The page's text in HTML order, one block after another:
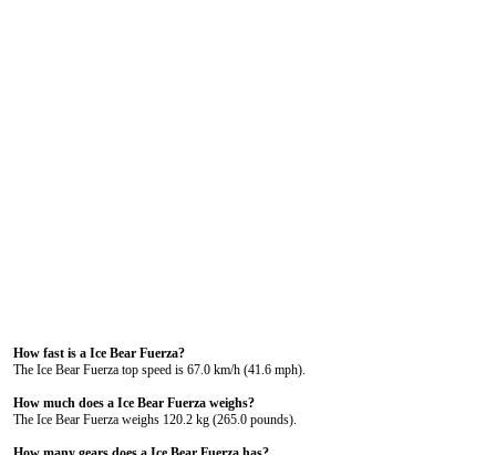
How fast is a Ice Bear Fuerza?
The Ice Bear Fuerza top speed is 67.0 km/h (41.6 mph).
How much does a Ice Bear Fuerza weighs?
The Ice Bear Fuerza weighs 120.2 kg (265.0 pounds).